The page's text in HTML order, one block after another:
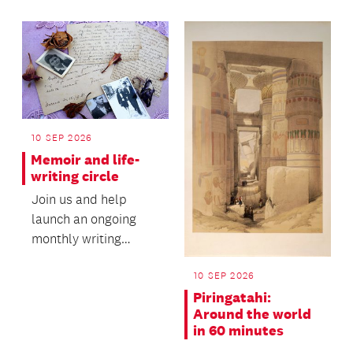
10 SEP 2026
Memoir and life-
writing circle
Join us and help
launch an ongoing
monthly writing
10 SEP 2026
Piringatahi:
Around the world
in 60 minutes